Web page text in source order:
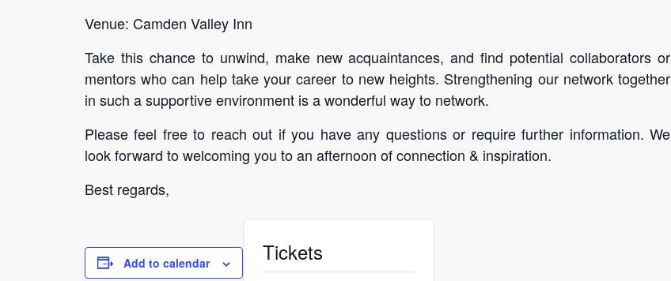
Venue: Camden Valley Inn
Take this chance to unwind, make new acquaintances, and find potential collaborators or
mentors who can help take your career to new heights. Strengthening our network together
in such a supportive environment is a wonderful way to network.
Please feel free to reach out if you have any questions or require further information. We
look forward to welcoming you to an afternoon of connection & inspiration.
Best regards,
Add to calendar Tickets